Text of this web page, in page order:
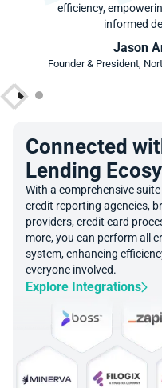
efficiency,
informed
Jason
Founder & President,
Connected
Lending
With a comprehensive
credit reporting agencies,
providers, credit card
more, you can perform all
system, enhancing
everyone involved.
Explore Integrations